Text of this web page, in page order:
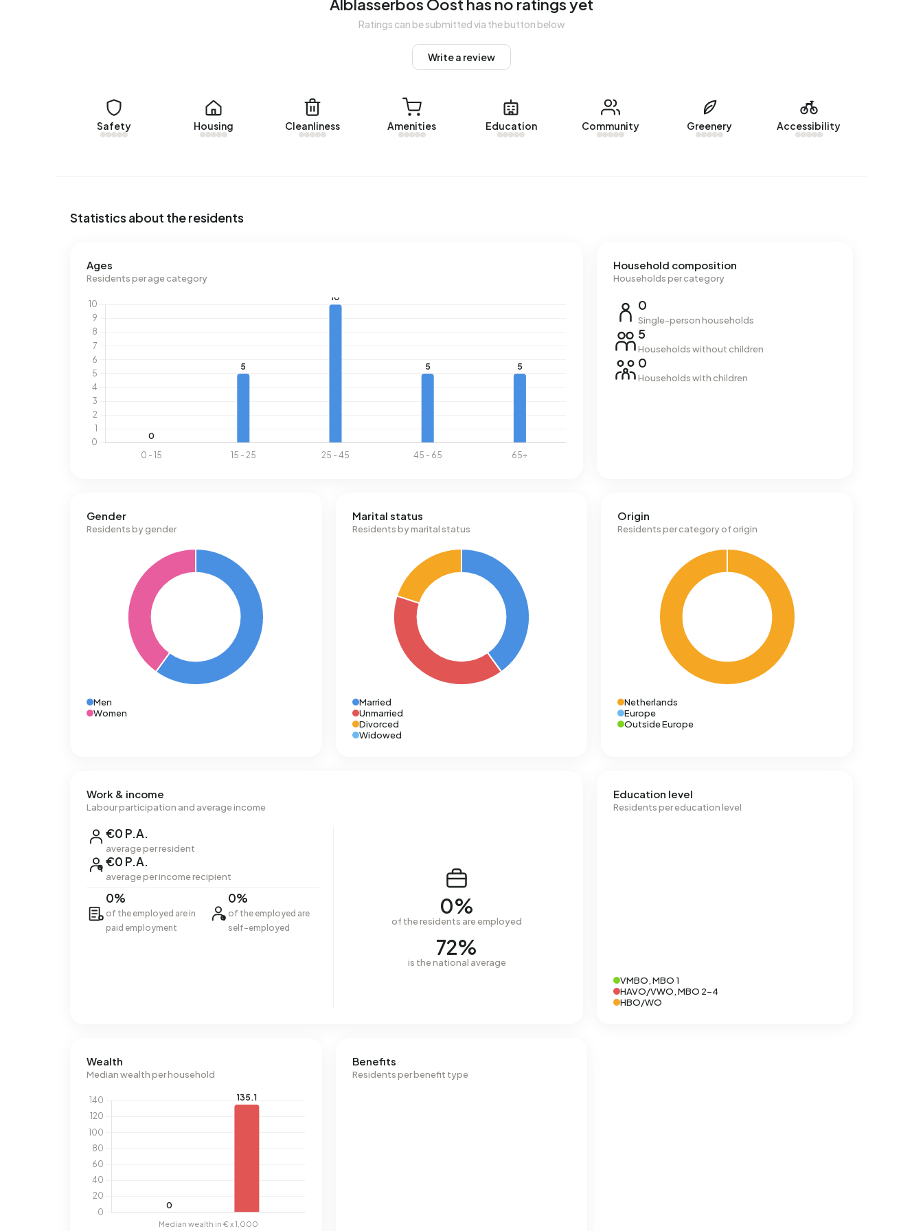
Alblasserbos Oost has no ratings yet
Ratings can be submitted via the button below
Write a review
Safety Housing Cleanliness Amenities Education Community Greenery Accessibility
Statistics about the residents
Ages
Residents per age category
Household composition
Households per category
0
Single-person households
5
Households without children
0
Households with children
Gender
Residents by gender
Men
Women
Marital status
Residents by marital status
Married
Unmarried
Divorced
Widowed
Origin
Residents per category of origin
Netherlands
Europe
Outside Europe
Work & income
Labour participation and average income
€0 P.A.
average per resident
€0 P.A.
average per income recipient
0%
of the employed are in
paid employment
0%
of the employed are
self-employed
0%
of the residents are employed
72%
is the national average
Education level
Residents per education level
VMBO, MBO 1
HAVO/VWO, MBO 2-4
HBO/WO
Wealth
Median wealth per household
Benefits
Residents per benefit type